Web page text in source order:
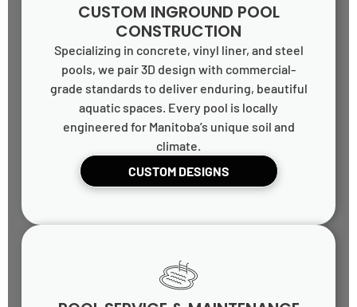
CUSTOM INGROUND POOL
CONSTRUCTION
Specializing in concrete, vinyl liner, and steel
pools, we pair 3D design with commercial-
grade standards to deliver enduring, beautiful
aquatic spaces. Every pool is locally
engineered for Manitoba’s unique soil and
climate.
CUSTOM DESIGNS